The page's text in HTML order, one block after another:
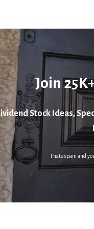
Join
Stock Ideas,
I hate spam and